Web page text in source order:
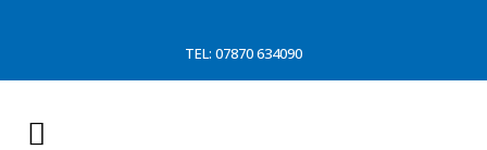
TEL: 07870 634090